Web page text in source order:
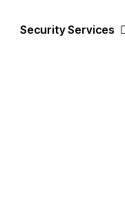
Security Services